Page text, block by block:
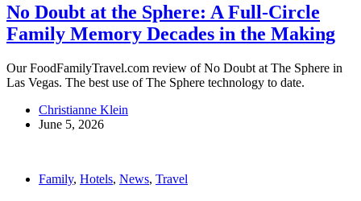
No Doubt at the Sphere: A Full-Circle
Family Memory Decades in the Making
Our FoodFamilyTravel.com review of No Doubt at The Sphere in
Las Vegas. The best use of The Sphere technology to date.
Christianne Klein
June 5, 2026
Family, Hotels, News, Travel